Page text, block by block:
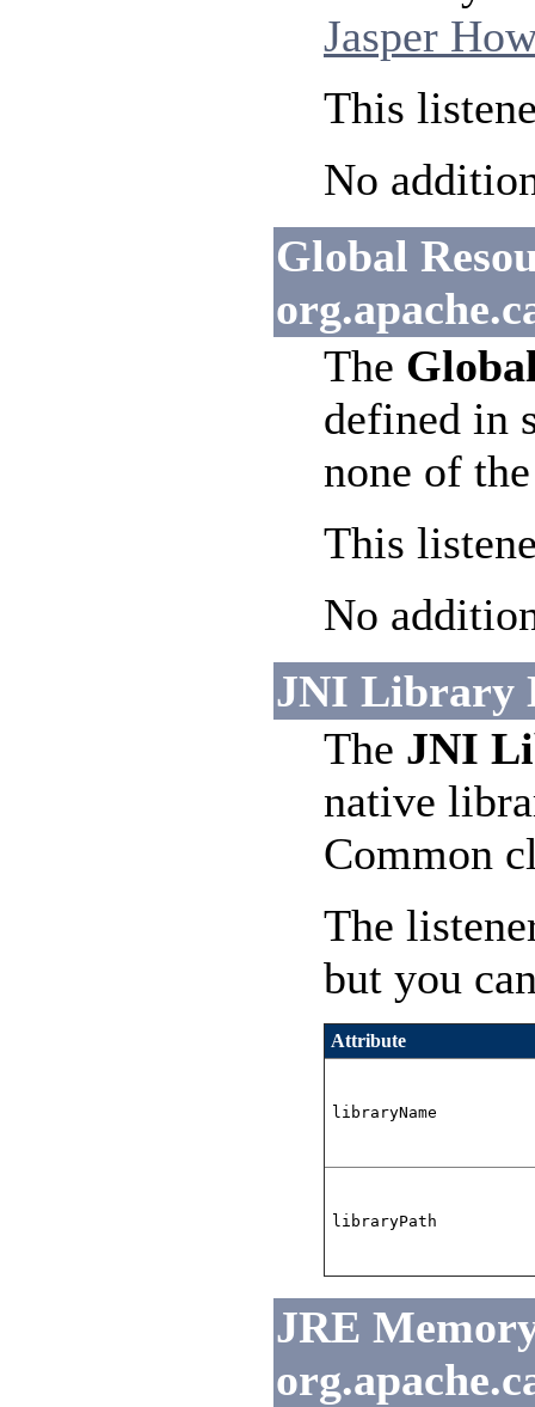
Jasper
This
No
Global
The
defined in
none of
This
No
JNI Library
The JNI
native
Common
The
but you
Attribute
libraryName
libraryPath
JRE